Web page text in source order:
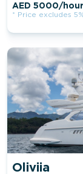
AED 5000/hour
* Price excludes 5%
Oliviia